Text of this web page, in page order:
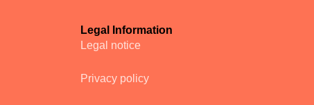
Legal Information
Legal notice
Privacy policy